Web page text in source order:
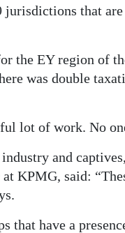
that
the EY region of
was double
lot of work. No
and
KPMG, said:
that have a